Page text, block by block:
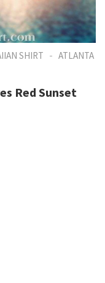
SHIRT - ATLANTA
Red Sunset